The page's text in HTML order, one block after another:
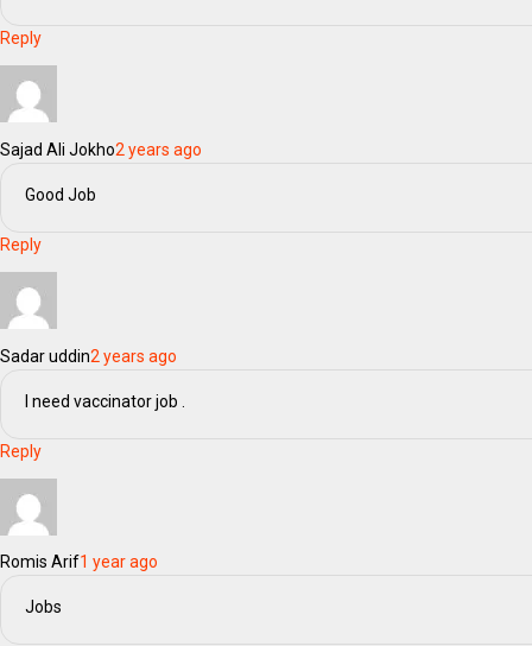
Reply
Sajad Ali Jokho2 years ago
Good Job
Reply
Sadar uddin2 years ago
I need vaccinator job .
Reply
Romis Arif1 year ago
Jobs